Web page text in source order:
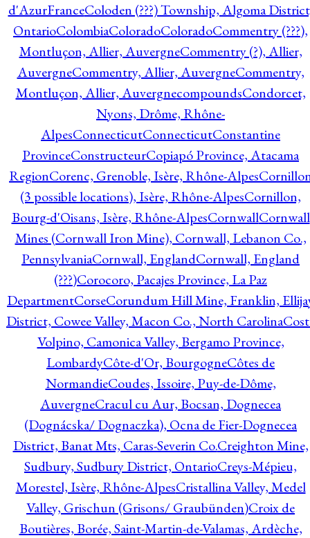
d'AzurFranceColoden (???) Township, Algoma
OntarioColombiaColoradoColoradoCommentry (???),
Montluçon, Allier, AuvergneCommentry (?), Allier,
AuvergneCommentry, Allier, AuvergneCommentry,
Montluçon, Allier, AuvergnecompoundsCondorcet,
Nyons, Drôme, Rhône-
AlpesConnecticutConnecticutConstantine
ProvinceConstructeurCopiapó Province, Atacama
RegionCorenc, Grenoble, Isère, Rhône-Alpes
(3 possible locations), Isère, Rhône-AlpesCornillon,
Bourg-d'Oisans, Isère, Rhône-AlpesCornwallCornwall
Mines (Cornwall Iron Mine), Cornwall, Lebanon Co.,
PennsylvaniaCornwall, EnglandCornwall, England
(???)Corocoro, Pacajes Province, La Paz
DepartmentCorseCorundum Hill Mine, Franklin,
District, Cowee Valley, Macon Co., North Carolina
Volpino, Camonica Valley, Bergamo Province,
LombardyCôte-d'Or, BourgogneCôtes de
NormandieCoudes, Issoire, Puy-de-Dôme,
AuvergneCracul cu Aur, Bocsan, Dognecea
(Dognácska/ Dognaczka), Ocna de Fier-Dognecea
District, Banat Mts, Caras-Severin Co.Creighton Mine,
Sudbury, Sudbury District, OntarioCreys-Mépieu,
Morestel, Isère, Rhône-AlpesCristallina Valley, Medel
Valley, Grischun (Grisons/ Graubünden)Croix de
Boutières, Borée, Saint-Martin-de-Valamas, Ardèche,